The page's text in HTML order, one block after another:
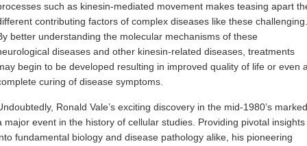
such as kinesin-mediated movement makes teasing apart
contributing factors of complex diseases like these challenging.
better understanding the molecular mechanisms of these
diseases and other kinesin-related diseases, treatments
begin to be developed resulting in improved quality of life or even
curing of disease symptoms.
Ronald Vale’s exciting discovery in the mid-1980’s marked
major event in the history of cellular studies. Providing pivotal insights
fundamental biology and disease pathology alike, his pioneering